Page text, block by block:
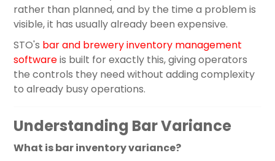
rather than planned, and by the time a problem is
visible, it has usually already been expensive.
STO's bar and brewery inventory management
softwareis built for exactly this, giving operators
the controls they need without adding complexity
to already busy operations.
Understanding Bar Variance
What is bar inventory variance?